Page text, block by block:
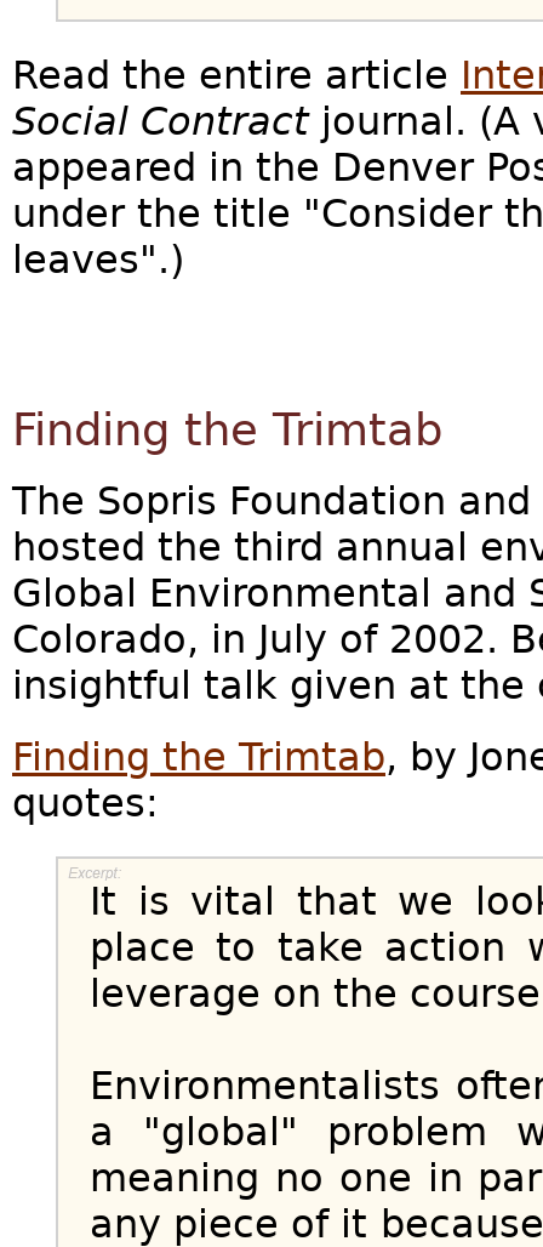
Read the entire article
Social Contractjournal. (A
appeared in the Denver
under the title "Consider
leaves".)
Finding the Trimtab
The Sopris Foundation
hosted the third annual
Global Environmental and
Colorado, in July of 2002.
insightful talk given at the
Finding the Trimtab, by
quotes:
It is vital that we
place to take action
leverage on the
Environmentalists
a "global" problem
meaning no one in
any piece of it